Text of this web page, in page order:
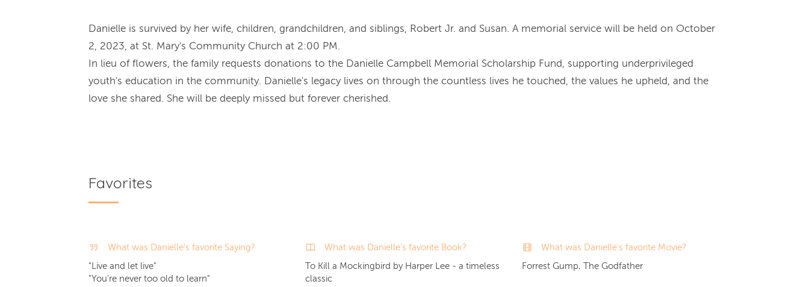
Danielle is survived by her wife, children, grandchildren, and siblings, Robert Jr. and Susan. A memorial service will be held on October
2, 2023, at St. Mary's Community Church at 2:00 PM.
In lieu of flowers, the family requests donations to the Danielle Campbell Memorial Scholarship Fund, supporting underprivileged
youth's education in the community. Danielle's legacy lives on through the countless lives he touched, the values he upheld, and the
love she shared. She will be deeply missed but forever cherished.
Favorites
What was Danielle's favorite Saying?
"Live and let live"
"You're never too old to learn"
What was Danielle's favorite Book?
To Kill a Mockingbird by Harper Lee - a timeless
classic
What was Danielle's favorite Movie?
Forrest Gump, The Godfather